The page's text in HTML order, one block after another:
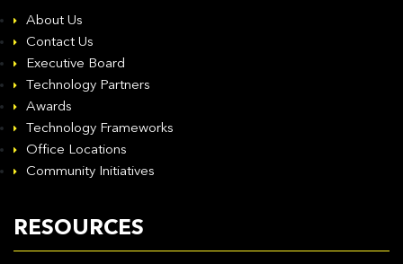
About Us
Contact Us
Executive Board
Technology Partners
Awards
Technology Frameworks
Office Locations
Community Initiatives
RESOURCES